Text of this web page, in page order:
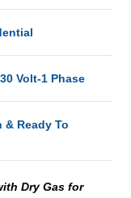
Volt-1 Phase
& Ready To
Dry Gas for